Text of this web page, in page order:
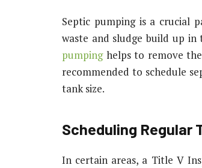
Septic pumping is a crucial
waste and sludge build up in
pumpinghelps to remove
recommended to schedule
tank size.
Scheduling Regular
In certain areas, a Title V